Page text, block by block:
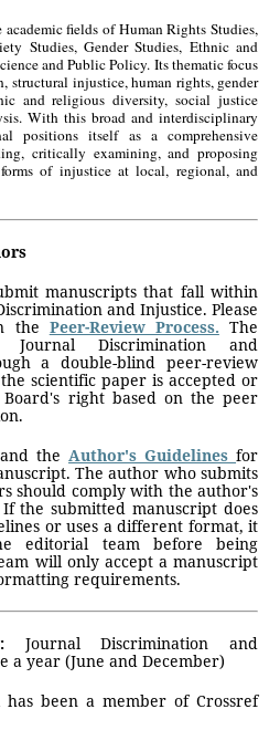
fields of Human Rights Studies,
Studies, Gender Studies, Ethnic and
and Public Policy. Its thematic focus
structural injustice, human rights, gender
and religious diversity, social justice
With this broad and interdisciplinary
positions itself as a comprehensive
critically examining, and proposing
of injustice at local, regional, and
manuscripts that fall within
and Injustice. Please
the Peer-Review Process. The
Discrimination and
a double-blind peer-review
scientific paper is accepted or
right based on the peer
theAuthor's Guidelinesfor
The author who submits
should comply with the author's
the submitted manuscript does
or uses a different format, it
editorial team before being
will only accept a manuscript
requirements.
Journal Discrimination and
a year (June and December)
been a member of Crossref